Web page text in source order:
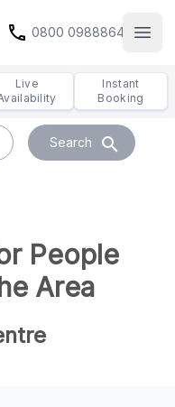
call 0800 0988864
Live
Instant
Booking
Search search
People
Area